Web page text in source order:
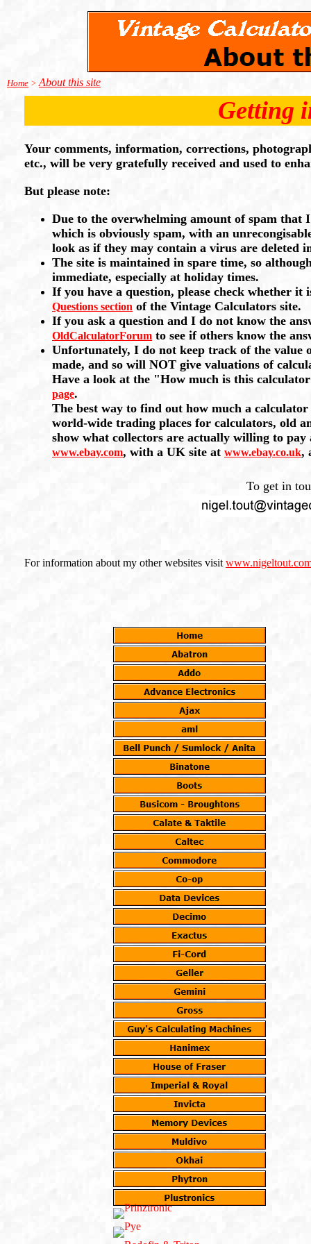
Home >About this site
Getting
Your comments, information, corrections,
etc., will be very gratefully received and used to
But please note:
Due to the overwhelming amount of spam that
which is obviously spam, with an
look as if they may contain a virus are deleted
The site is maintained in spare time, so
immediate, especially at holiday times.
If you have a question, please check whether it
Questions section of the Vintage Calculators site.
If you ask a question and I do not know the
OldCalculatorForum to see if others know the
Unfortunately, I do not keep track of the value
made, and so will NOT give valuations of
Have a look at the "How much is this
page.
The best way to find out how much a
world-wide trading places for calculators, old
show what collectors are actually willing to
www.ebay.com, with a UK site at www.ebay.co.uk,
To get in
For information about my other websites visit